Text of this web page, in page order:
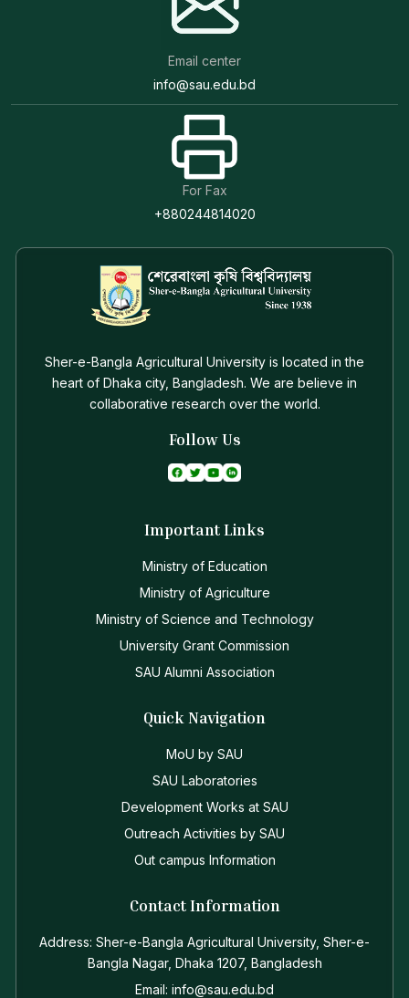
Email center
info@sau.edu.bd
For Fax
+880244814020
Sher-e-Bangla Agricultural University is located in the
heart of Dhaka city, Bangladesh. We are believe in
collaborative research over the world.
Follow Us
Important Links
Ministry of Education
Ministry of Agriculture
Ministry of Science and Technology
University Grant Commission
SAU Alumni Association
Quick Navigation
MoU by SAU
SAU Laboratories
Development Works at SAU
Outreach Activities by SAU
Out campus Information
Contact Information
Address: Sher-e-Bangla Agricultural University, Sher-e-
Bangla Nagar, Dhaka 1207, Bangladesh
Email: info@sau.edu.bd